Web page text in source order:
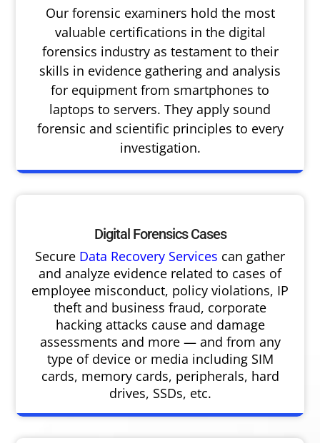
Our forensic examiners hold the most
valuable certifications in the digital
forensics industry as testament to their
skills in evidence gathering and analysis
for equipment from smartphones to
laptops to servers. They apply sound
forensic and scientific principles to every
investigation.
Digital Forensics Cases
Secure Data Recovery Services can gather
and analyze evidence related to cases of
employee misconduct, policy violations, IP
theft and business fraud, corporate
hacking attacks cause and damage
assessments and more — and from any
type of device or media including SIM
cards, memory cards, peripherals, hard
drives, SSDs, etc.